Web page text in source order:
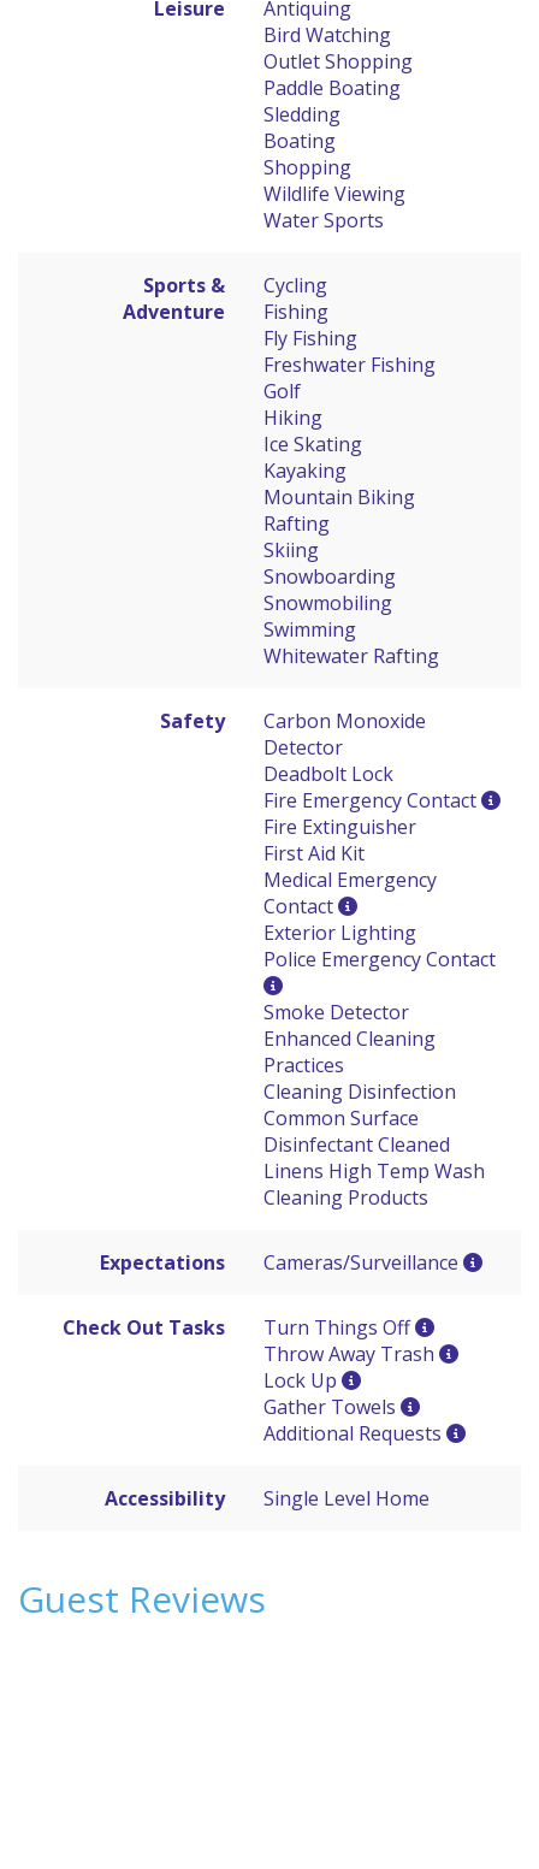
Leisure
Antiquing
Bird Watching
Outlet Shopping
Paddle Boating
Sledding
Boating
Shopping
Wildlife Viewing
Water Sports
Sports &
Adventure
Cycling
Fishing
Fly Fishing
Freshwater Fishing
Golf
Hiking
Ice Skating
Kayaking
Mountain Biking
Rafting
Skiing
Snowboarding
Snowmobiling
Swimming
Whitewater Rafting
Safety
Carbon Monoxide
Detector
Deadbolt Lock
Fire Emergency Contact
Fire Extinguisher
First Aid Kit
Medical Emergency
Contact
Exterior Lighting
Police Emergency Contact
Smoke Detector
Enhanced Cleaning
Practices
Cleaning Disinfection
Common Surface
Disinfectant Cleaned
Linens High Temp Wash
Cleaning Products
Expectations Cameras/Surveillance
Check Out Tasks
Turn Things Off
Throw Away Trash
Lock Up
Gather Towels
Additional Requests
Accessibility Single Level Home
Guest Reviews